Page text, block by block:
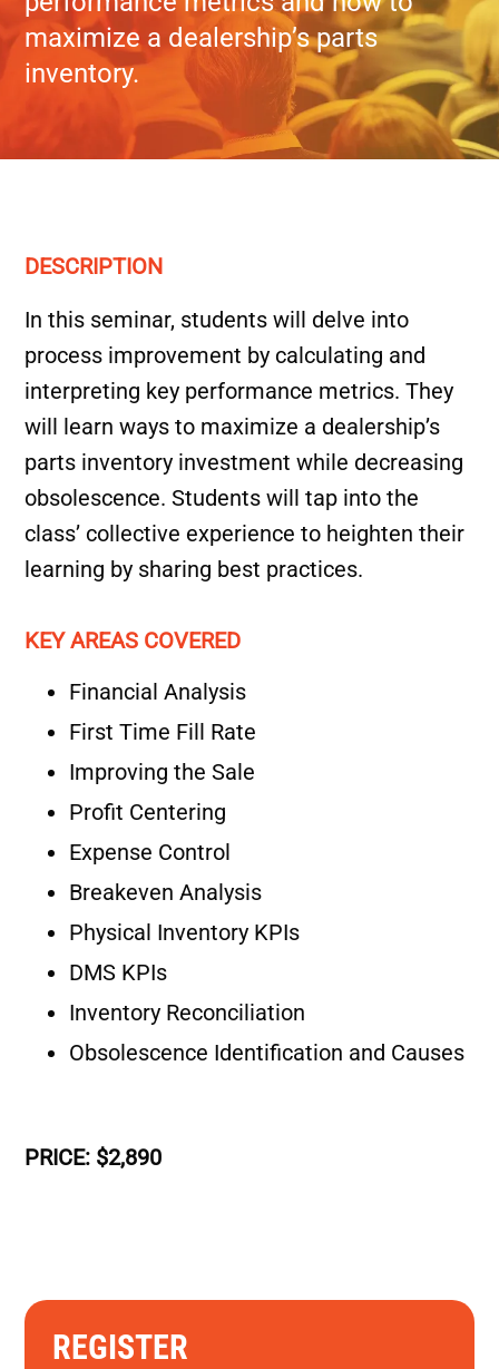
maximize a dealership’s parts
inventory.
DESCRIPTION
In this seminar, students will delve into
process improvement by calculating and
interpreting key performance metrics. They
will learn ways to maximize a dealership’s
parts inventory investment while decreasing
obsolescence. Students will tap into the
class’ collective experience to heighten their
learning by sharing best practices.
KEY AREAS COVERED
Financial Analysis
First Time Fill Rate
Improving the Sale
Profit Centering
Expense Control
Breakeven Analysis
Physical Inventory KPIs
DMS KPIs
Inventory Reconciliation
Obsolescence Identification and Causes
PRICE: $2,890
REGISTER